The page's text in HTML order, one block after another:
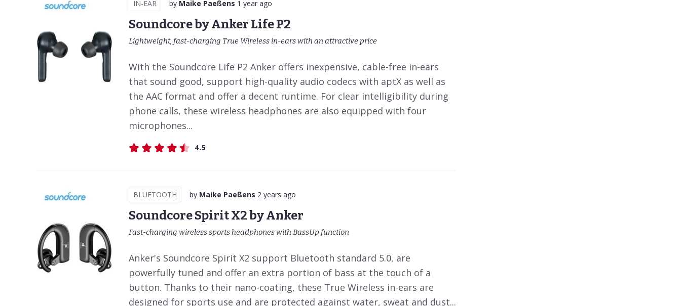
IN-EAR by Maike Paeßens 1 year ago
Soundcore by Anker Life P2
Lightweight, fast-charging True Wireless in-ears with an attractive price
With the Soundcore Life P2 Anker offers inexpensive, cable-free in-ears
that sound good, support high-quality audio codecs with aptX as well as
the AAC format and offer a decent runtime. For clear intelligibility during
phone calls, these wireless headphones are also equipped with four
microphones...
4.5
BLUETOOTH by Maike Paeßens 2 years ago
Soundcore Spirit X2 by Anker
Fast-charging wireless sports headphones with BassUp function
Anker's Soundcore Spirit X2 support Bluetooth standard 5.0, are
powerfully tuned and offer an extra portion of bass at the touch of a
button. Thanks to their nano-coating, these True Wireless in-ears are
designed for sports use and are protected against water, sweat and dust...